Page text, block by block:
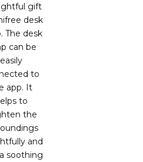
gift
desk
The desk
can be
easily
to
app. It
to
the
and
soothing